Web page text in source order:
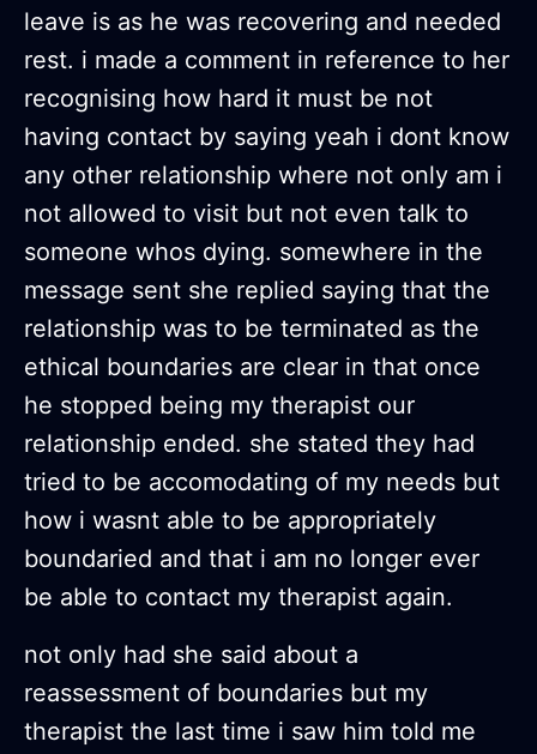
leave is as he was recovering and needed
rest. i made a comment in reference to her
recognising how hard it must be not
having contact by saying yeah i dont know
any other relationship where not only am i
not allowed to visit but not even talk to
someone whos dying. somewhere in the
message sent she replied saying that the
relationship was to be terminated as the
ethical boundaries are clear in that once
he stopped being my therapist our
relationship ended. she stated they had
tried to be accomodating of my needs but
how i wasnt able to be appropriately
boundaried and that i am no longer ever
be able to contact my therapist again.
not only had she said about a
reassessment of boundaries but my
therapist the last time i saw him told me